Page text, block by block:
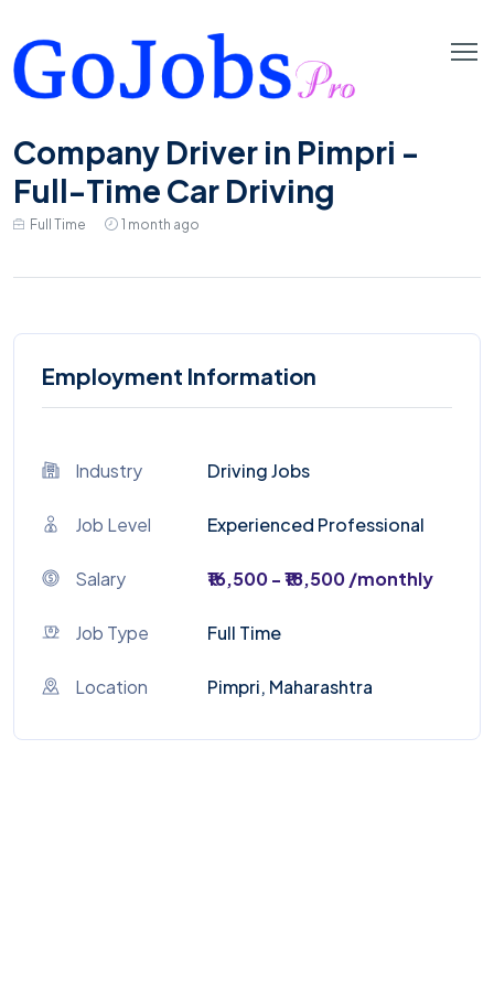
Company Driver in Pimpri -
Full-Time Car Driving
Full Time 1 month ago
Employment Information
Industry Driving Jobs
Job Level Experienced Professional
Salary ₹16,500 - ₹18,500 /monthly
Job Type Full Time
Location Pimpri, Maharashtra